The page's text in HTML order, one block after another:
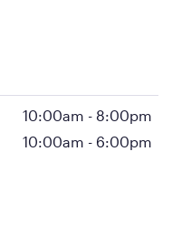
10:00am - 8:00pm
10:00am - 6:00pm